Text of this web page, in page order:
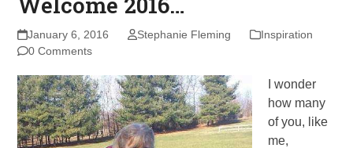
January 6, 2016 Stephanie Fleming
Inspiration
0 Comments
I wonder
how many
of you, like
me,